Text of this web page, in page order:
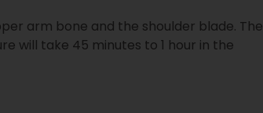
arm bone and the shoulder blade. The
will take 45 minutes to 1 hour in the